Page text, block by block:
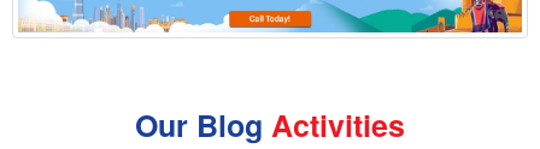
Our Blog Activities